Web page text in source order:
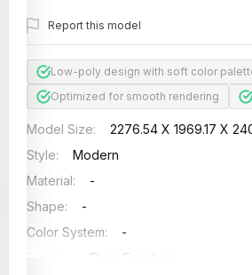
Report this model
Low-poly design with soft color
Optimized for smooth rendering
Model Size:
2276.54 X 1969.17 X
Style:
Modern
Material:
-
Shape:
-
Color System:
-
Floor Furniture